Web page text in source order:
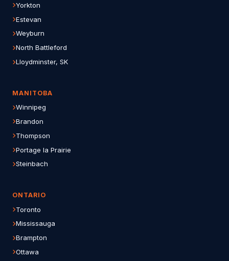
Yorkton
Estevan
Weyburn
North Battleford
Lloydminster, SK
MANITOBA
Winnipeg
Brandon
Thompson
Portage la Prairie
Steinbach
ONTARIO
Toronto
Mississauga
Brampton
Ottawa